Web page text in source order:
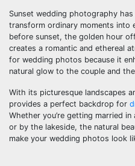
Sunset wedding photography
transform ordinary moments into
before sunset, the golden hour
creates a romantic and ethereal
for wedding photos because it
natural glow to the couple and
With its picturesque landscapes
provides a perfect backdrop for
Whether you’re getting married
or by the lakeside, the natural
make your wedding photos look